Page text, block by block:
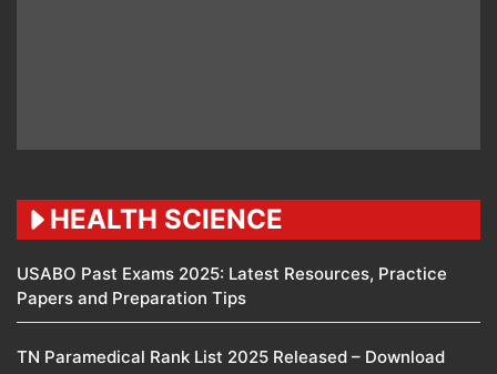
HEALTH SCIENCE
USABO Past Exams 2025: Latest Resources, Practice
Papers and Preparation Tips
TN Paramedical Rank List 2025 Released – Download